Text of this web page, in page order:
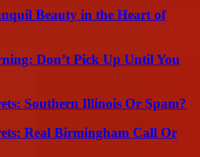
Beauty in the Heart of
Don’t Pick Up Until You
Southern Illinois Or Spam?
Real Birmingham Call Or